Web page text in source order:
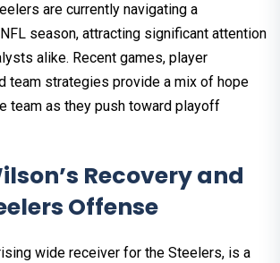
are currently navigating a
season, attracting significant attention
alike. Recent games, player
team strategies provide a mix of hope
team as they push toward playoff
Recovery and
Offense
wide receiver for the Steelers, is a